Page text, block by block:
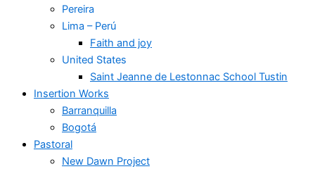
Pereira
Lima – Perú
Faith and joy
United States
Saint Jeanne de Lestonnac School Tustin
Insertion Works
Barranquilla
Bogotá
Pastoral
New Dawn Project